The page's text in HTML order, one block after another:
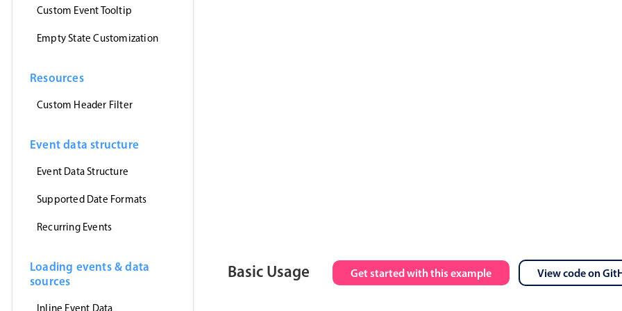
Custom Event Tooltip
Empty State Customization
Resources
Custom Header Filter
Event data structure
Event Data Structure
Supported Date Formats
Recurring Events
Loading events & data
sources
Inline Event Data
Basic Usage Get started with this example View code on